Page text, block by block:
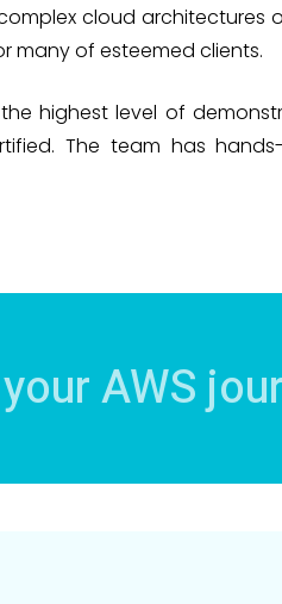
cloud architectures
many of esteemed clients.
highest level of
The team has
AWS